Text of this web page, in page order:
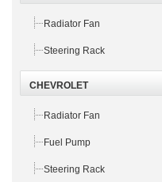
Radiator Fan
Steering Rack
CHEVROLET
Radiator Fan
Fuel Pump
Steering Rack